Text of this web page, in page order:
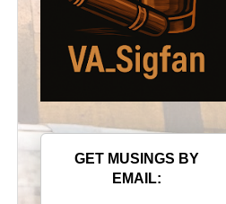
GET MUSINGS BY
EMAIL: